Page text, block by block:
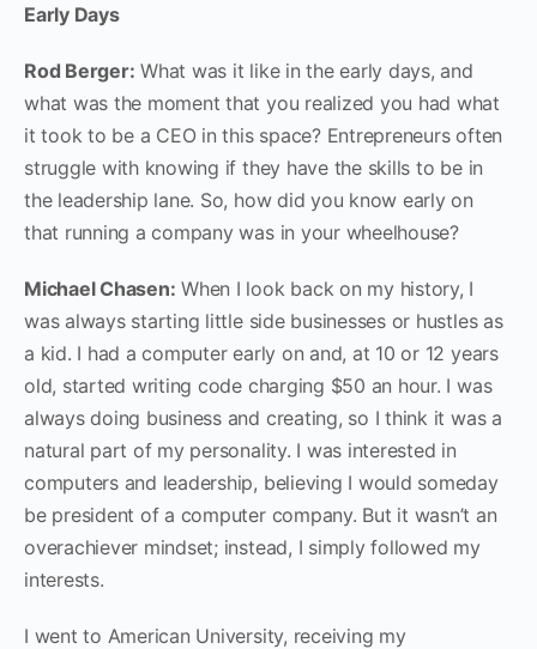
Early Days
Rod Berger: What was it like in the early days, and
what was the moment that you realized you had what
it took to be a CEO in this space? Entrepreneurs often
struggle with knowing if they have the skills to be in
the leadership lane. So, how did you know early on
that running a company was in your wheelhouse?
Michael Chasen: When I look back on my history, I
was always starting little side businesses or hustles as
a kid. I had a computer early on and, at 10 or 12 years
old, started writing code charging $50 an hour. I was
always doing business and creating, so I think it was a
natural part of my personality. I was interested in
computers and leadership, believing I would someday
be president of a computer company. But it wasn’t an
overachiever mindset; instead, I simply followed my
interests.
I went to American University, receiving my